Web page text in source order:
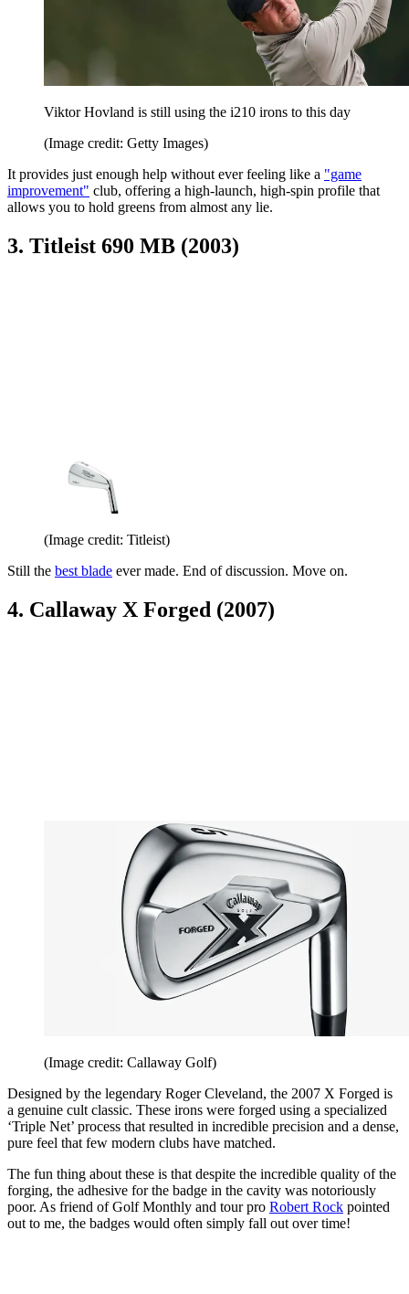
Viktor Hovland is still using the i210 irons to this day
(Image credit: Getty Images)
It provides just enough help without ever feeling like a "game
improvement" club, offering a high-launch, high-spin profile that
allows you to hold greens from almost any lie.
3. Titleist 690 MB (2003)
(Image credit: Titleist)
Still the best blade ever made. End of discussion. Move on.
4. Callaway X Forged (2007)
(Image credit: Callaway Golf)
Designed by the legendary Roger Cleveland, the 2007 X Forged is
a genuine cult classic. These irons were forged using a specialized
‘Triple Net’ process that resulted in incredible precision and a dense,
pure feel that few modern clubs have matched.
The fun thing about these is that despite the incredible quality of the
forging, the adhesive for the badge in the cavity was notoriously
poor. As friend of Golf Monthly and tour pro Robert Rock pointed
out to me, the badges would often simply fall out over time!